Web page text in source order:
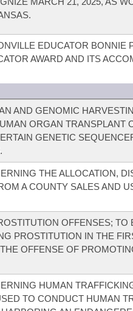
EDUCATOR BONNIE
AWARD AND ITS
AND GENOMIC
ORGAN TRANSPLANT
GENETIC
THE ALLOCATION,
A COUNTY SALES AND
OFFENSES; TO
PROSTITUTION IN THE
OFFENSE OF
HUMAN
TO CONDUCT HUMAN